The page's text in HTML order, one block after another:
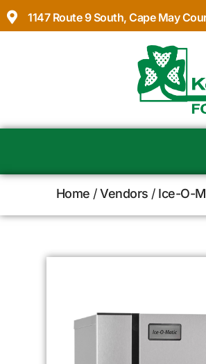
1147 Route 9 South, Cape May
Home /Vendors / Ice-O-